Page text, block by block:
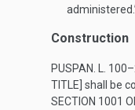
Construction
PUSPAN. L.
TITLE ] shall be
SECTION 1001